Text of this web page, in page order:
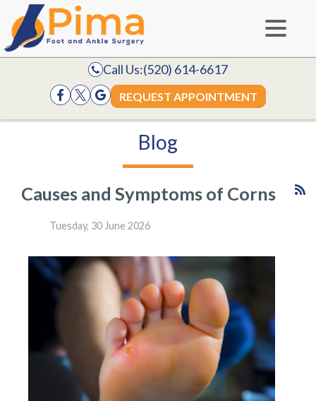
Call Us:(520) 614-6617
REQUEST APPOINTMENT
Blog
Causes and Symptoms of Corns
Tuesday, 30 June 2026